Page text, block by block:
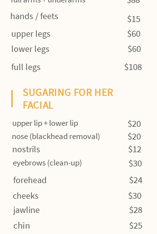
hands / feets $15
upper legs
lower legs
$60
$60
$108
full legs
SUGARING FOR HER
FACIAL
nose (blackhead removal) $20
$20
upper lip + lower lip
nostrils $12
eyebrows (clean-up) $30
forehead $24
cheeks
jawline
$30
$28
chin $25